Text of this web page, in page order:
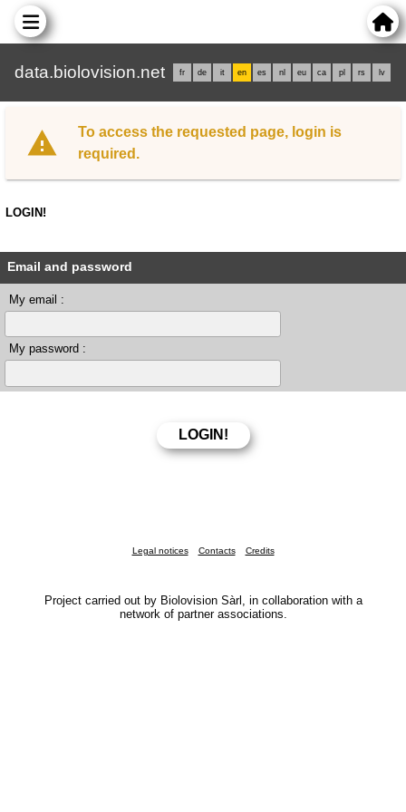
data.biolovision.net fr de it en es nl eu ca pl rs lv
To access the requested page, login is
required.
LOGIN!
Email and password
My email :
My password :
Legal notices Contacts Credits
Project carried out by Biolovision Sàrl, in collaboration with a
network of partner associations.